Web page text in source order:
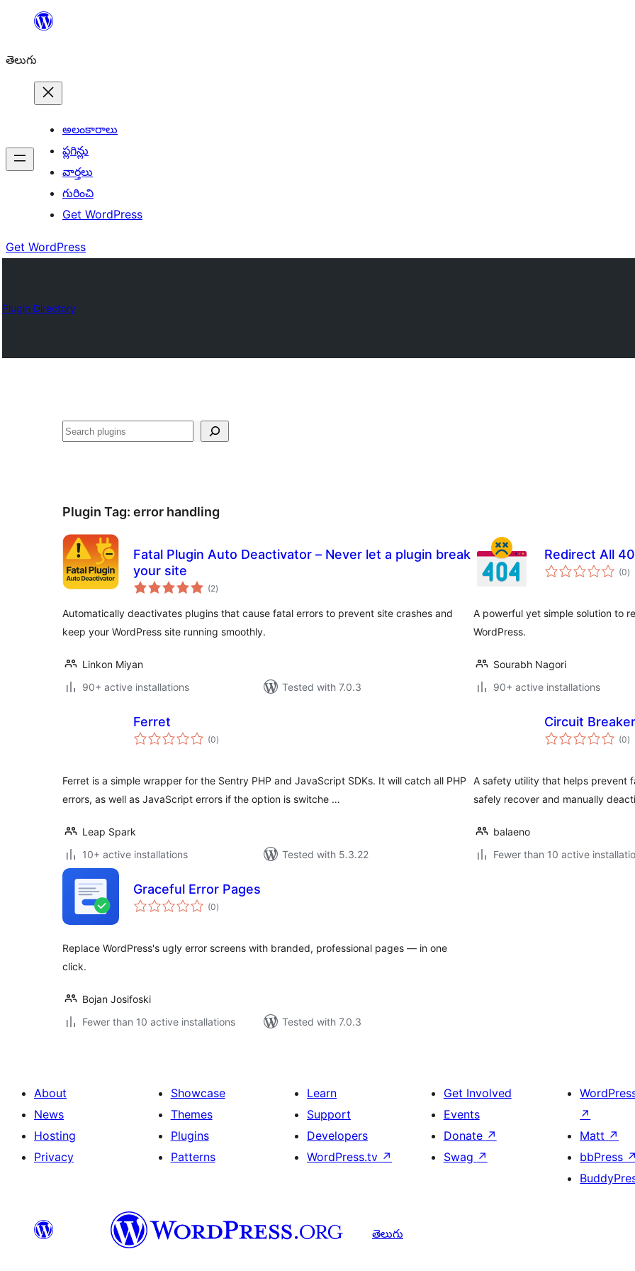
విషయానికి
తెలుగు
అలంకారాలు
ప్లగిన్లు
వార్తలు
గురించి
Get WordPress
Get WordPress
Plugin Directory
వెతుకు
Plugin Tag: error handling
Fatal Plugin Auto Deactivator – Never let a plugin break
your site
(2total
ratings
)
Automatically deactivates plugins that cause fatal errors to prevent site crashes and
keep your WordPress site running smoothly.
Linkon Miyan
90+ active installations
Tested with 7.0.3
Redirect All
(0)
A powerful yet simple solution to
WordPress.
Sourabh Nagori
90+ active installations
Ferret
(0total
ratings
)
Ferret is a simple wrapper for the Sentry PHP and JavaScript SDKs. It will catch all PHP
errors, as well as JavaScript errors if the option is switche …
Leap Spark
10+ active installations
Tested with 5.3.22
Circuit Breaker
(0)
A safety utility that helps prevent
safely recover and manually
balaeno
Fewer than 10 active
Graceful Error Pages
(0total
ratings
)
Replace WordPress's ugly error screens with branded, professional pages — in one
click.
Bojan Josifoski
Fewer than 10 active installations
Tested with 7.0.3
About
News
Hosting
Privacy
Showcase
Themes
Plugins
Patterns
Learn
Support
Developers
WordPress.tv ↗
Get Involved
Events
Donate ↗
Swag ↗
↗
Matt ↗
bbPress ↗
తెలుగు